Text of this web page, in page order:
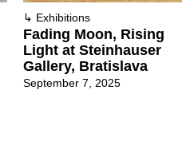
↳ Exhibitions
Fading Moon, Rising
Light at Steinhauser
Gallery, Bratislava
September 7, 2025